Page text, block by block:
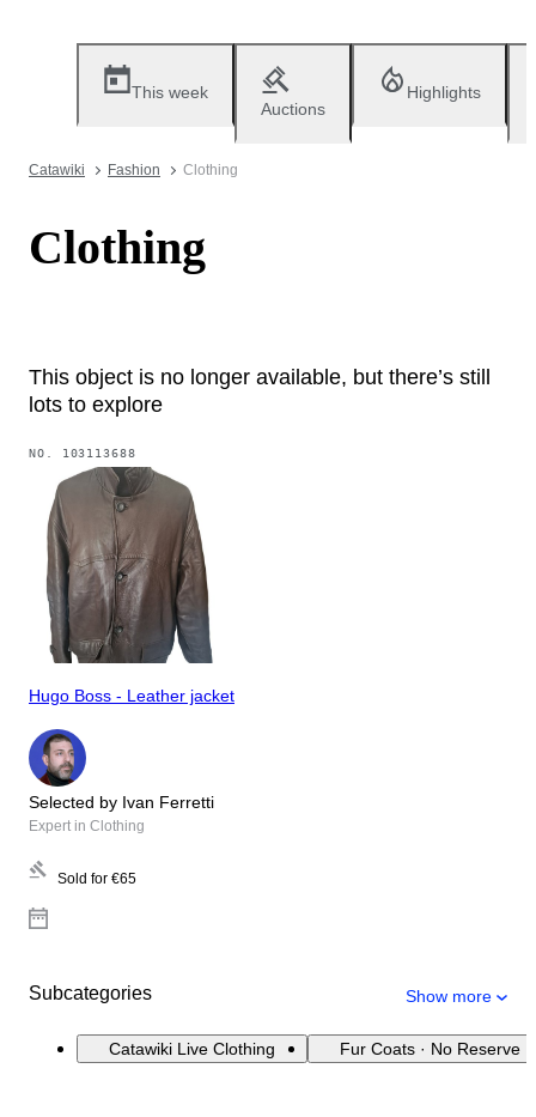
This week
Auctions
Highlights
Catawiki Fashion Clothing
Clothing
This object is no longer available, but there’s still
lots to explore
NO. 103113688
Hugo Boss - Leather jacket
Selected by Ivan Ferretti
Expert in Clothing
Sold for €65
Subcategories Show more
Catawiki Live Clothing Fur Coats · No Reserve